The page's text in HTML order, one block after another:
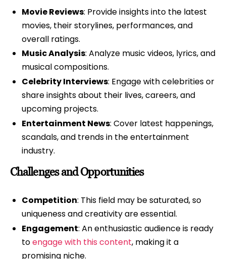
Movie Reviews: Provide insights into the latest
movies, their storylines, performances, and
overall ratings.
Music Analysis: Analyze music videos, lyrics, and
musical compositions.
Celebrity Interviews: Engage with celebrities or
share insights about their lives, careers, and
upcoming projects.
Entertainment News: Cover latest happenings,
scandals, and trends in the entertainment
industry.
Challenges and Opportunities
Competition: This field may be saturated, so
uniqueness and creativity are essential.
Engagement: An enthusiastic audience is ready
toengage with this content, making it a
promising niche.